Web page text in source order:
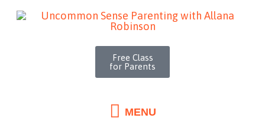
MENU
MENU
Free Class
for Parents